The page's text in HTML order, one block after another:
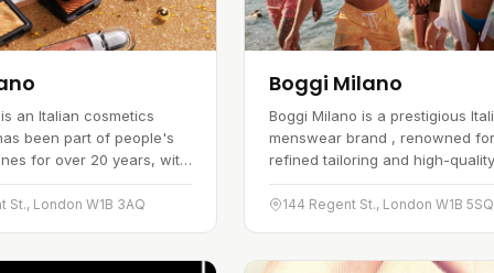
an Italian cosmetics
been part of people's
for over 20 years, with
quality product range
in the global market.
St., London W1B 3AQ
Boggi Milano
Boggi Milano is a prestigious
menswear brand , renowned
refined tailoring and high-quality
fabrics. Established in 1939, the
has become a symbol of Italian
144 Regent St., London W1B 5SQ